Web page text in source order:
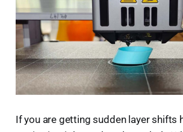
If you are getting sudden layer shifts